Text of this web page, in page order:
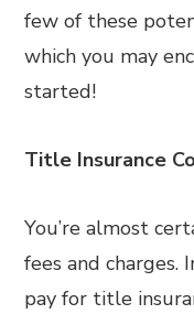
few of these
which you may
started!
Title Insurance
You’re almost
fees and charges.
pay for title